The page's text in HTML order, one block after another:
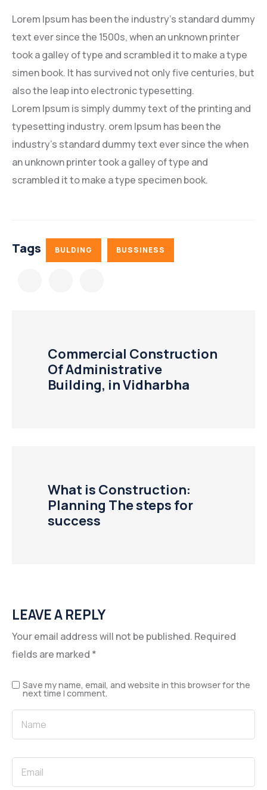
Lorem Ipsum has been the industry’s standard dummy
text ever since the 1500s, when an unknown printer
took a galley of type and scrambled it to make a type
simen book. It has survived not only five centuries, but
also the leap into electronic typesetting.
Lorem Ipsum is simply dummy text of the printing and
typesetting industry. orem Ipsum has been the
industry’s standard dummy text ever since the when
an unknown printer took a galley of type and
scrambled it to make a type specimen book.
Tags BULDING BUSSINESS
Commercial Construction
Of Administrative
Building, in Vidharbha
What is Construction:
Planning The steps for
success
LEAVE A REPLY
Your email address will not be published. Required
fields are marked *
Save my name, email, and website in this browser for the
next time I comment.